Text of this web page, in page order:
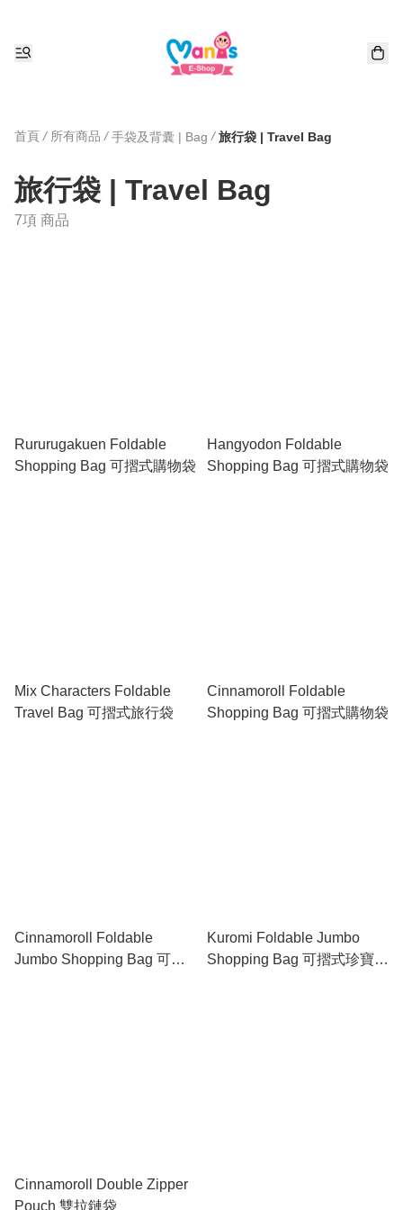
首頁 / 所有商品 / 手袋及背囊 | Bag / 旅行袋 | Travel Bag
旅行袋 | Travel Bag
7項 商品
Rururugakuen Foldable
Shopping Bag 可摺式購物袋
Hangyodon Foldable
Shopping Bag 可摺式購物袋
Mix Characters Foldable
Travel Bag 可摺式旅行袋
Cinnamoroll Foldable
Shopping Bag 可摺式購物袋
Cinnamoroll Foldable
Jumbo Shopping Bag 可摺
Kuromi Foldable Jumbo
Shopping Bag 可摺式珍寶購
Cinnamoroll Double Zipper
Pouch 雙拉鏈袋